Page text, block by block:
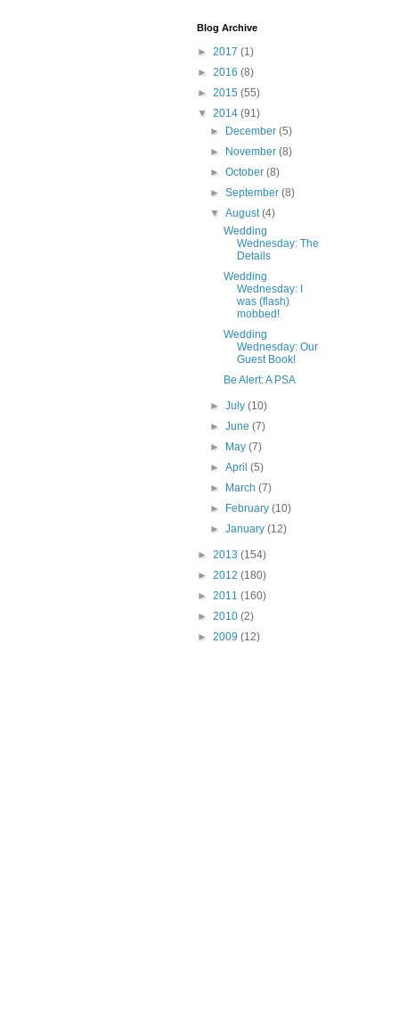
Blog Archive
► 2017 (1)
► 2016 (8)
► 2015 (55)
▼ 2014 (91)
►
December(5)
►
November(8)
►October(8)
►September(8)
▼August(4)
Wedding
Wednesday: The
Details
Wedding
Wednesday: I
was (flash)
mobbed!
Wedding
Wednesday: Our
Guest Book!
Be Alert: A PSA
►July(10)
►June(7)
►
May(7)
►April(5)
►
March(7)
►
February(10)
►January(12)
► 2013 (154)
► 2012 (180)
► 2011 (160)
► 2010 (2)
► 2009 (12)